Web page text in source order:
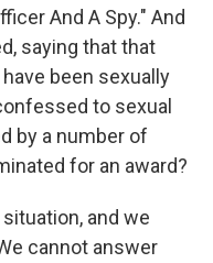
And A Spy." And
saying that that
been sexually
to sexual
by a number of
for an award?
and we
cannot answer